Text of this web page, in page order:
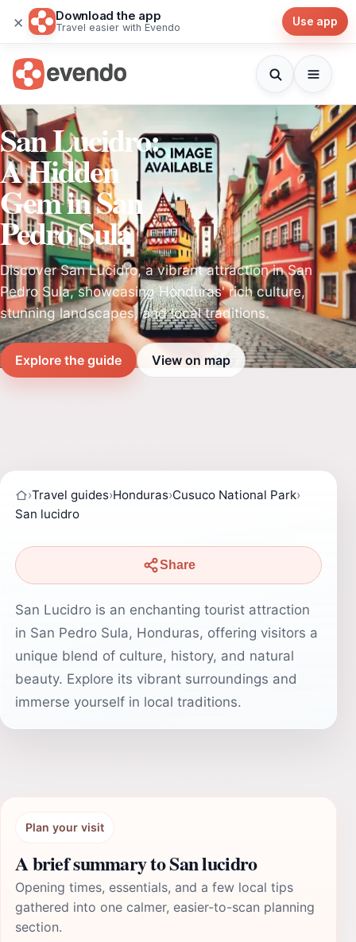
× Download the app
Travel easier with Evendo Use app
San Lucidro:
A Hidden
Gem in San
Pedro Sula
Discover San Lucidro, a vibrant attraction in San
Pedro Sula, showcasing Honduras' rich culture,
stunning landscapes, and local traditions.
Explore the guide View on map
›Travel guides›Honduras›Cusuco National Park›
San lucidro
Share
San Lucidro is an enchanting tourist attraction
in San Pedro Sula, Honduras, offering visitors a
unique blend of culture, history, and natural
beauty. Explore its vibrant surroundings and
immerse yourself in local traditions.
Plan your visit
A brief summary to San lucidro
Opening times, essentials, and a few local tips
gathered into one calmer, easier-to-scan planning
section.